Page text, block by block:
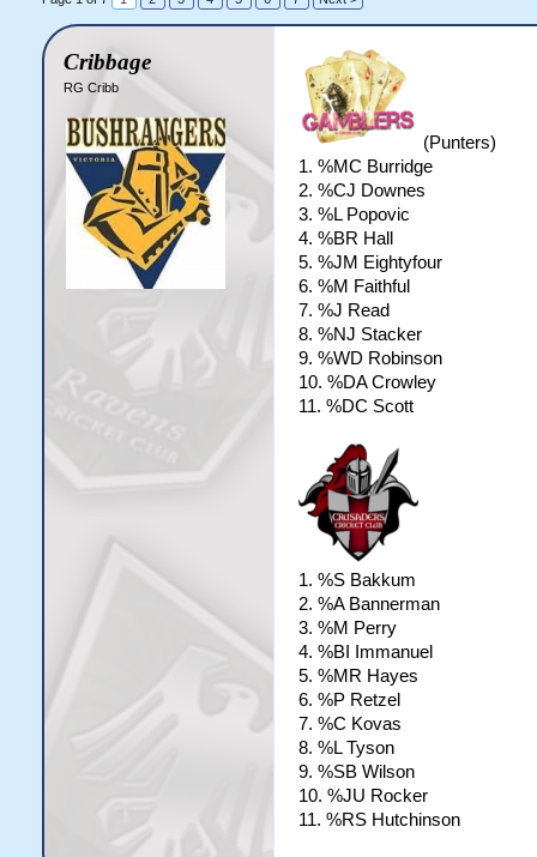
Cribbage
RG Cribb
(Punters)
1. %MC Burridge
2. %CJ Downes
3. %L Popovic
4. %BR Hall
5. %JM Eightyfour
6. %M Faithful
7. %J Read
8. %NJ Stacker
9. %WD Robinson
10. %DA Crowley
11. %DC Scott
1. %S Bakkum
2. %A Bannerman
3. %M Perry
4. %BI Immanuel
5. %MR Hayes
6. %P Retzel
7. %C Kovas
8. %L Tyson
9. %SB Wilson
10. %JU Rocker
11. %RS Hutchinson